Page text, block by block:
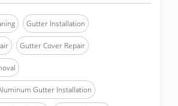
Gutter Installation
Gutter Cover Repair
Gutter Installation